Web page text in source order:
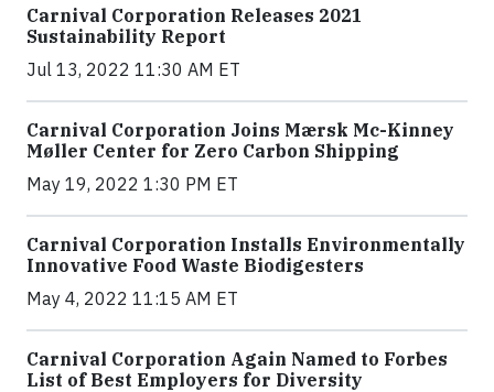
Carnival Corporation Releases 2021
Sustainability Report
Jul 13, 2022 11:30 AM ET
Carnival Corporation Joins Mærsk Mc-Kinney
Møller Center for Zero Carbon Shipping
May 19, 2022 1:30 PM ET
Carnival Corporation Installs Environmentally
Innovative Food Waste Biodigesters
May 4, 2022 11:15 AM ET
Carnival Corporation Again Named to Forbes
List of Best Employers for Diversity